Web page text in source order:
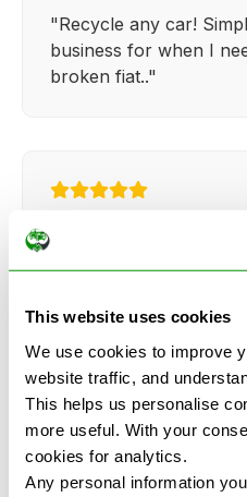
This website uses cookies
We use cookies to improve
website traffic, and
This helps us personalise
more useful. With your
cookies for analytics.
Any personal information
"Recycle any car!
business for when I
broken fiat.."
See more